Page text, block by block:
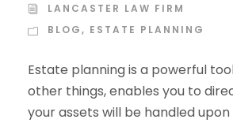
LANCASTER LAW FIRM
BLOG, ESTATE PLANNING
Estate planning is a powerful
other things, enables you to
your assets will be handled